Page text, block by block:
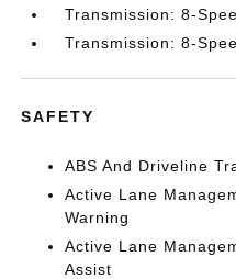
Transmission: 8-
Transmission: 8-
SAFETY
ABS And Driveline
Active Lane
Warning
Active Lane
Assist